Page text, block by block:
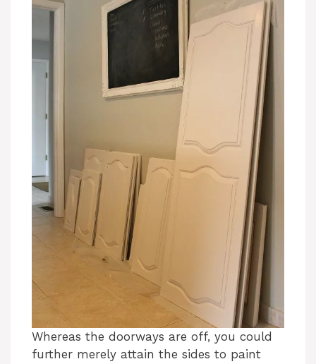
Whereas the doorways are off, you could
further merely attain the sides to paint